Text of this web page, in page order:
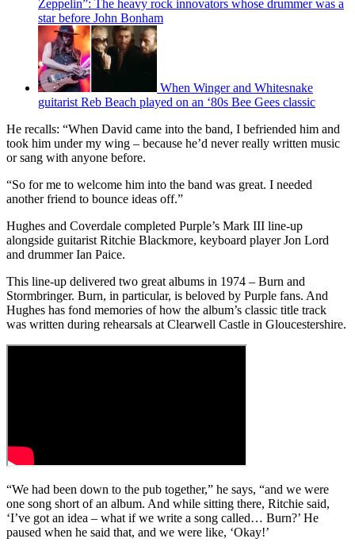
Zeppelin”: The heavy rock innovators whose drummer was a
star before John Bonham
When Winger and Whitesnake
guitarist Reb Beach played on an ‘80s Bee Gees classic
He recalls: “When David came into the band, I befriended him and
took him under my wing – because he’d never really written music
or sang with anyone before.
“So for me to welcome him into the band was great. I needed
another friend to bounce ideas off.”
Hughes and Coverdale completed Purple’s Mark III line-up
alongside guitarist Ritchie Blackmore, keyboard player Jon Lord
and drummer Ian Paice.
This line-up delivered two great albums in 1974 – Burn and
Stormbringer. Burn, in particular, is beloved by Purple fans. And
Hughes has fond memories of how the album’s classic title track
was written during rehearsals at Clearwell Castle in Gloucestershire.
“We had been down to the pub together,” he says, “and we were
one song short of an album. And while sitting there, Ritchie said,
‘I’ve got an idea – what if we write a song called… Burn?’ He
paused when he said that, and we were like, ‘Okay!’